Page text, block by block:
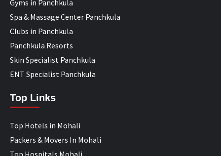
Gyms in Panchkula
Spa & Massage Center Panchkula
Clubs in Panchkula
Panchkula Resorts
Skin Specialist Panchkula
ENT Specialist Panchkula
Top Links
Top Hotels in Mohali
Packers & Movers In Mohali